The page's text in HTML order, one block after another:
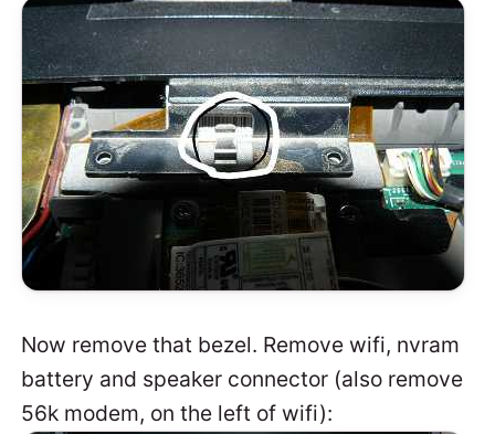
Now remove that bezel. Remove wifi, nvram
battery and speaker connector (also remove
56k modem, on the left of wifi):